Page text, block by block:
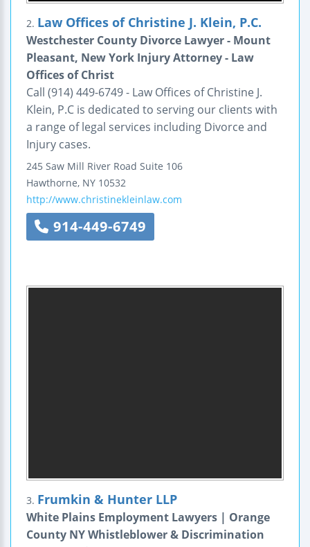
2. Law Offices of Christine J. Klein, P.C.
Westchester County Divorce Lawyer - Mount
Pleasant, New York Injury Attorney - Law
Offices of Christ
Call (914) 449-6749 - Law Offices of Christine J.
Klein, P.C is dedicated to serving our clients with
a range of legal services including Divorce and
Injury cases.
245 Saw Mill River Road Suite 106
Hawthorne, NY 10532
http://www.christinekleinlaw.com
914-449-6749
3. Frumkin & Hunter LLP
White Plains Employment Lawyers | Orange
County NY Whistleblower & Discrimination